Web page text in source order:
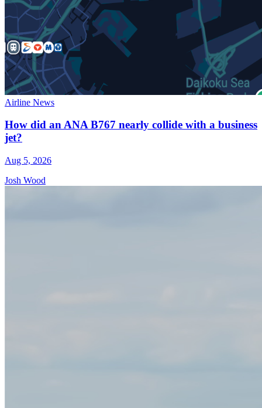
Airline News
How did an ANA B767 nearly collide with a business
jet?
Aug 5, 2026
Josh Wood